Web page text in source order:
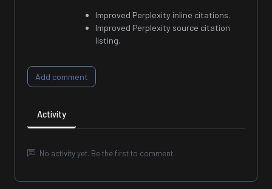
Improved Perplexity inline citations.
Improved Perplexity source citation
listing.
Add comment
Activity
No activity yet. Be the first to comment.